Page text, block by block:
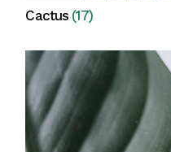
Cactus (17)